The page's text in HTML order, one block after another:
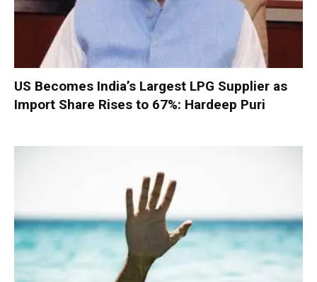
US Becomes India’s Largest LPG Supplier as
Import Share Rises to 67%: Hardeep Puri